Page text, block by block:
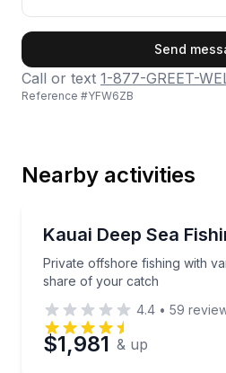
Phone
Preferred Date
Send
Call or text 1-877-GREET-
Reference #YFW6ZB
Nearby activities
Kauai Deep Sea
Private offshore fishing with
share of your catch
Private offshore fishing
4.4 • 59
$1,981 & up